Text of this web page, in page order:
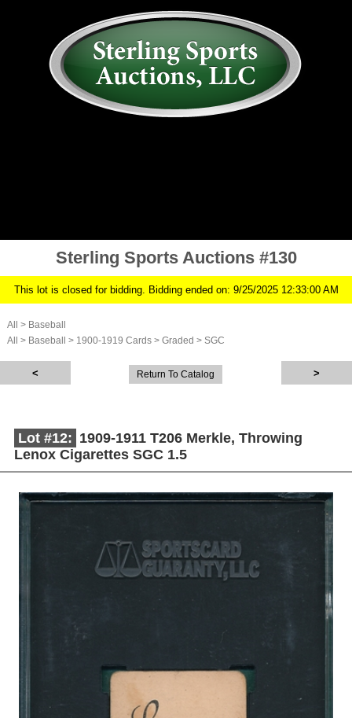
Sterling Sports Auctions #130
This lot is closed for bidding. Bidding ended on: 9/25/2025 12:33:00 AM
All > Baseball
All
> Baseball > 1900-1919 Cards > Graded > SGC
Return To Catalog
Lot #12: 1909-1911 T206 Merkle, Throwing
Lenox Cigarettes SGC 1.5
Description